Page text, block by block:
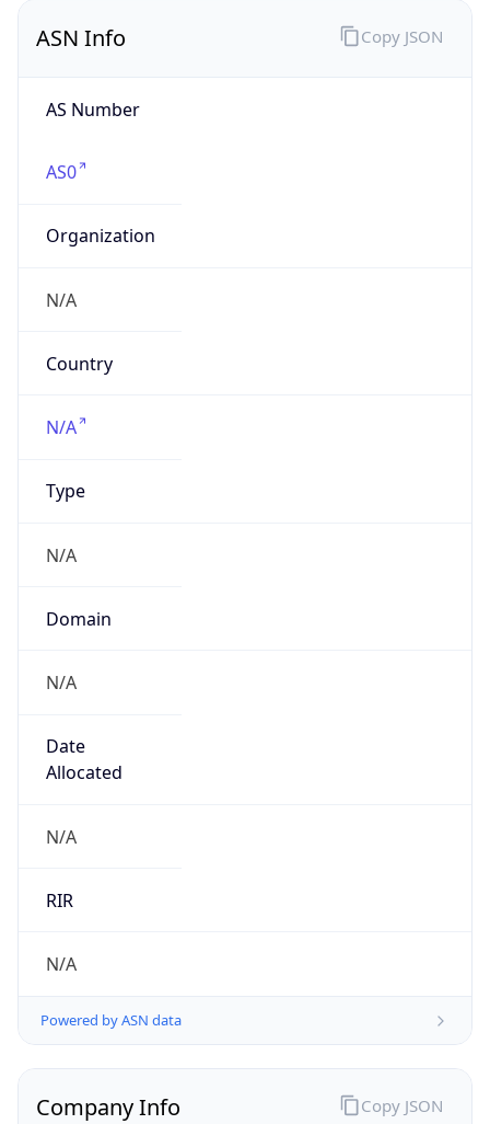
ASN Info
AS Number
AS0
Organization
N/A
Country
N/A
Type
N/A
Domain
N/A
Date
Allocated
N/A
RIR
N/A
Powered by ASN data
Copy JSON
Company Info Copy JSON